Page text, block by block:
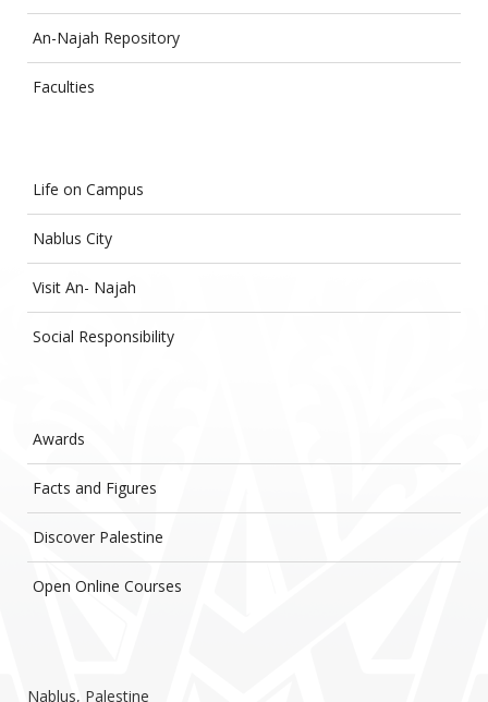
An-Najah Repository
Faculties
Life on Campus
Nablus City
Visit An- Najah
Social Responsibility
Awards
Facts and Figures
Discover Palestine
Open Online Courses
Nablus, Palestine